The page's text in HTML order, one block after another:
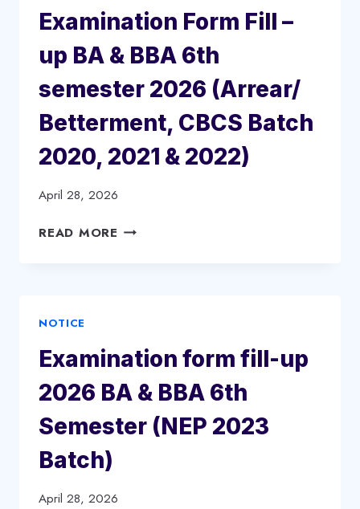
Examination Form Fill –
up BA & BBA 6th
semester 2026 (Arrear/
Betterment, CBCS Batch
2020, 2021 & 2022)
April 28, 2026
READ MORE EXAMINATION
BBA
6TH
SEMESTER
2026
(ARREAR/
BATCH
NOTICE
Examination form fill-up
2026 BA & BBA 6th
Semester (NEP 2023
Batch)
April 28, 2026